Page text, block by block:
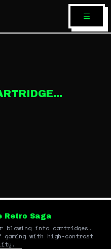
Retro Saga
blowing into cartridges.
gaming with high-contrast